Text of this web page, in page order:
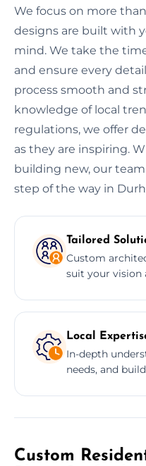
We focus on more
designs are built with
mind. We take the
and ensure every
process smooth and
knowledge of local
regulations, we offer
as they are inspiring.
building new, our
step of the way in
Tailored
Custom
suit your vision
Local
In-depth
needs, and
Custom